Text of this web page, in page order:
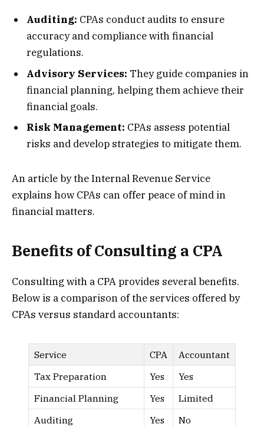
Auditing: CPAs conduct audits to ensure
accuracy and compliance with financial
regulations.
Advisory Services: They guide companies in
financial planning, helping them achieve their
financial goals.
Risk Management: CPAs assess potential
risks and develop strategies to mitigate them.
An article by the Internal Revenue Service
explains how CPAs can offer peace of mind in
financial matters.
Benefits of Consulting a CPA
Consulting with a CPA provides several benefits.
Below is a comparison of the services offered by
CPAs versus standard accountants:
Service CPA
Accountant
Tax Preparation
Yes
Yes
Financial Planning
Yes
Limited
Auditing
Yes
No